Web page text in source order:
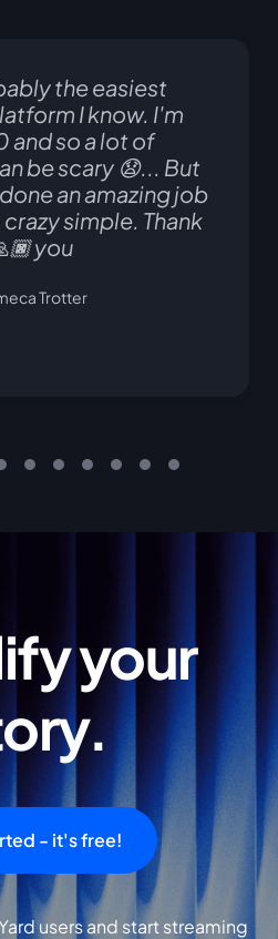
the easiest
I know. I'm
and so a lot of
be scary 😧... But
an amazing job
simple. Thank
you
Trotter
your
- it's free!
users and start streaming